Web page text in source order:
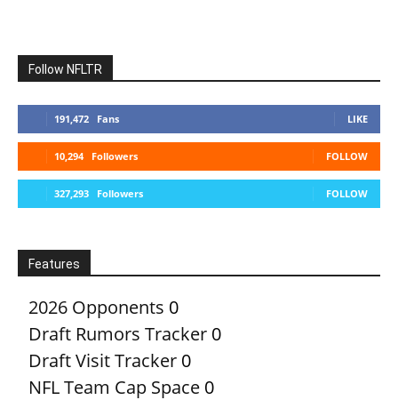
Follow NFLTR
191,472 Fans LIKE
10,294 Followers FOLLOW
327,293 Followers FOLLOW
Features
2026 Opponents 0
Draft Rumors Tracker 0
Draft Visit Tracker 0
NFL Team Cap Space 0